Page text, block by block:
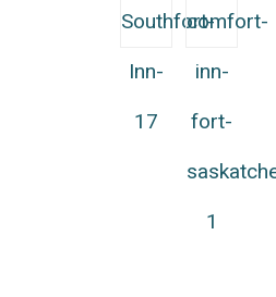
Southfort-
Inn-
17
comfort-
inn-
fort-
1